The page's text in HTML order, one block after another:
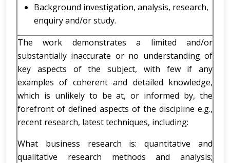
Background investigation, analysis, research,
enquiry and/or study.
The work demonstrates a limited and/or
substantially inaccurate or no understanding of
key aspects of the subject, with few if any
examples of coherent and detailed knowledge,
which is unlikely to be at, or informed by, the
forefront of defined aspects of the discipline e.g.,
recent research, latest techniques, including:
What business research is: quantitative and
qualitative research methods and analysis;